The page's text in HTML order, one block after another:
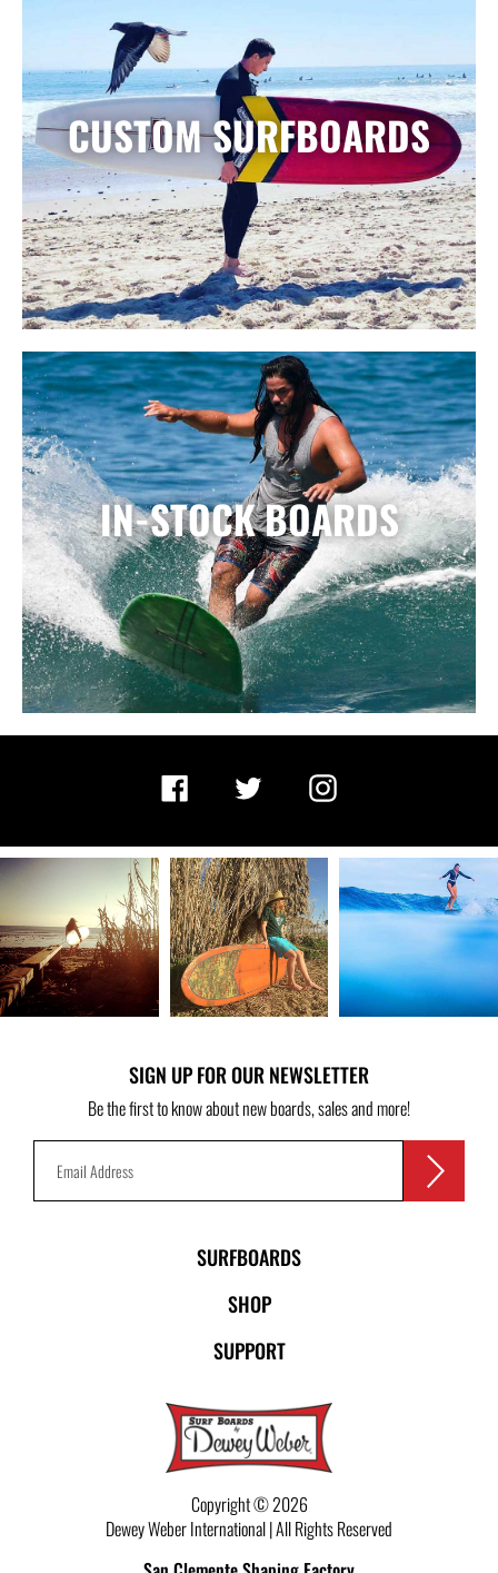
CUSTOM SURFBOARDS
IN-STOCK BOARDS
Facebook Twitter Instagram
SIGN UP FOR OUR NEWSLETTER
Be the first to know about new boards, sales and more!
SURFBOARDS
SHOP
SUPPORT
Copyright © 2026
Dewey Weber International | All Rights Reserved